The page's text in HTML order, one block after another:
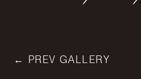
← PREV GALLERY